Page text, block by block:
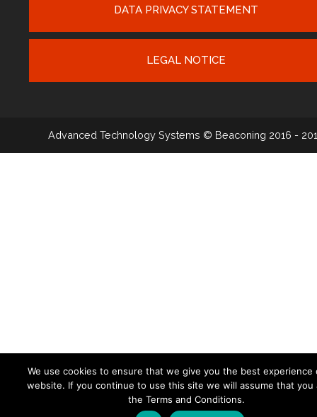
DATA PRIVACY STATEMENT
LEGAL NOTICE
Advanced Technology Systems © Beaconing 2016 -
We use cookies to ensure that we give you the best experience
website. If you continue to use this site we will assume that you
the Terms and Conditions.